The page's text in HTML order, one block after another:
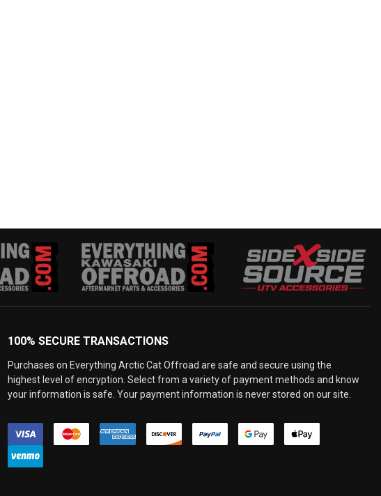
100% SECURE TRANSACTIONS
Purchases on Everything Arctic Cat Offroad are safe and secure using the
highest level of encryption. Select from a variety of payment methods and know
your information is safe. Your payment information is never stored on our site.